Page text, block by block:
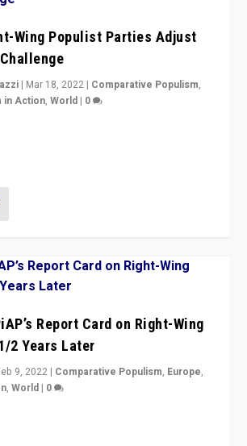
Wing Populist Parties Adjust
| Mar 18, 2022 | Comparative Populism,
in Action,World | 0
Report Card on Right-Wing
2 Years Later
9, 2022 | Comparative Populism, Europe,
,World | 0